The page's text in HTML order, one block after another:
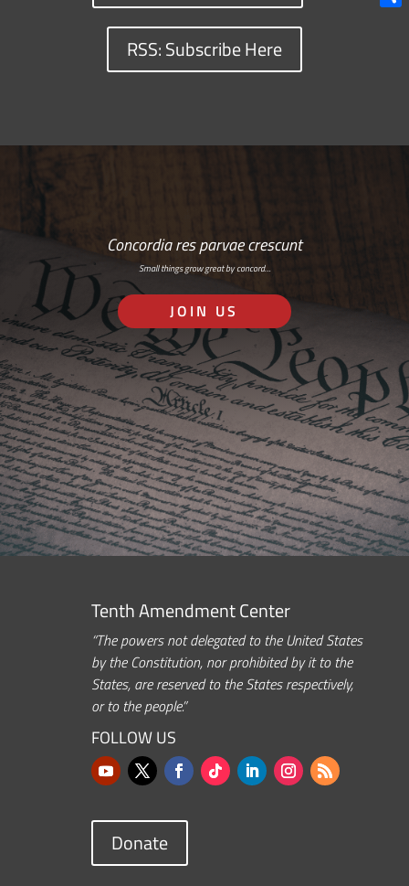
RSS: Subscribe Here
Concordia res parvae crescunt
Small things grow great by concord…
JOIN US
Tenth Amendment Center
“The powers not delegated to the United States
by the Constitution, nor prohibited by it to the
States, are reserved to the States respectively,
or to the people.”
FOLLOW US
Donate